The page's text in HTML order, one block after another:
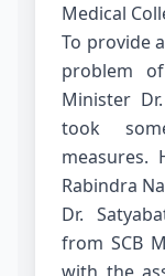
Medical
To provide
problem
Minister
took
measures.
Rabindra
Dr.
from SCB